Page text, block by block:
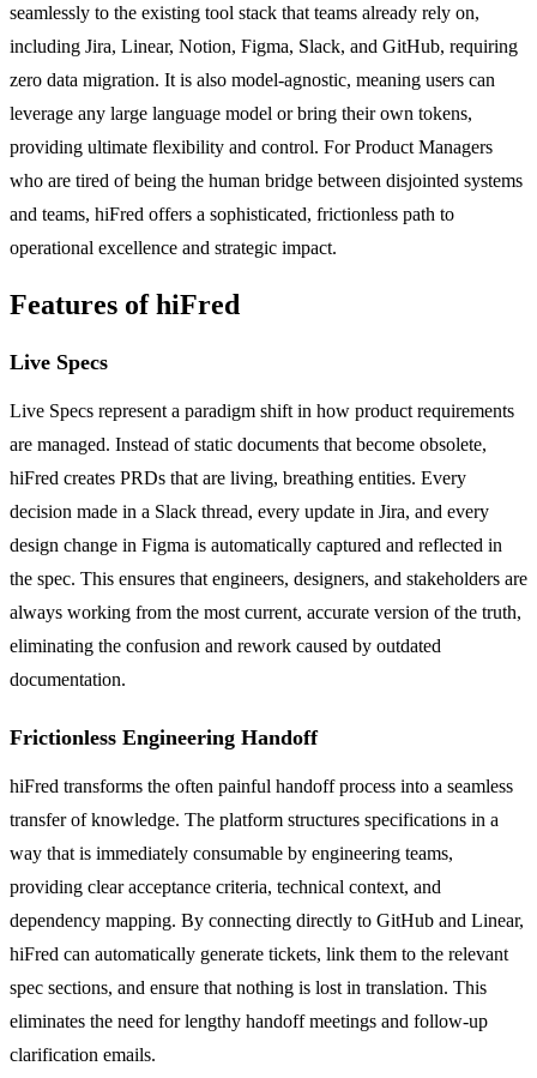
seamlessly to the existing tool stack that teams already rely on,
including Jira, Linear, Notion, Figma, Slack, and GitHub, requiring
zero data migration. It is also model-agnostic, meaning users can
leverage any large language model or bring their own tokens,
providing ultimate flexibility and control. For Product Managers
who are tired of being the human bridge between disjointed systems
and teams, hiFred offers a sophisticated, frictionless path to
operational excellence and strategic impact.
Features of hiFred
Live Specs
Live Specs represent a paradigm shift in how product requirements
are managed. Instead of static documents that become obsolete,
hiFred creates PRDs that are living, breathing entities. Every
decision made in a Slack thread, every update in Jira, and every
design change in Figma is automatically captured and reflected in
the spec. This ensures that engineers, designers, and stakeholders are
always working from the most current, accurate version of the truth,
eliminating the confusion and rework caused by outdated
documentation.
Frictionless Engineering Handoff
hiFred transforms the often painful handoff process into a seamless
transfer of knowledge. The platform structures specifications in a
way that is immediately consumable by engineering teams,
providing clear acceptance criteria, technical context, and
dependency mapping. By connecting directly to GitHub and Linear,
hiFred can automatically generate tickets, link them to the relevant
spec sections, and ensure that nothing is lost in translation. This
eliminates the need for lengthy handoff meetings and follow-up
clarification emails.